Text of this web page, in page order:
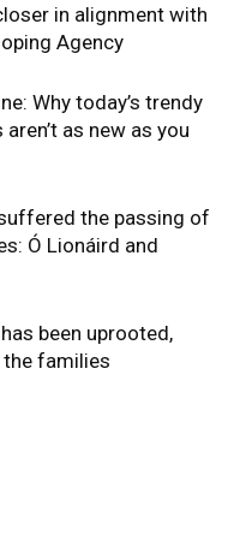
in alignment with
Agency
Why today’s trendy
as new as you
the passing of
Ó Lionáird and
been uprooted,
families